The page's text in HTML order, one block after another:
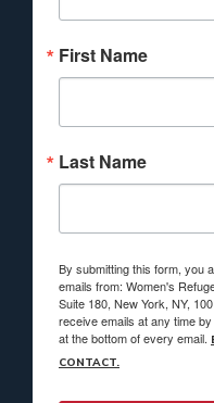
First Name
Last Name
By submitting this form, you
emails from: Women's
Suite 180, New York, NY,
receive emails at any time
at the bottom of every email.
CONTACT.